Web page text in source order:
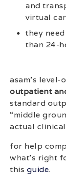
and
virtual
they need
than 24-
asam’s
outpatient
standard
“middle
actual clinical
for help
what’s right
this guide.